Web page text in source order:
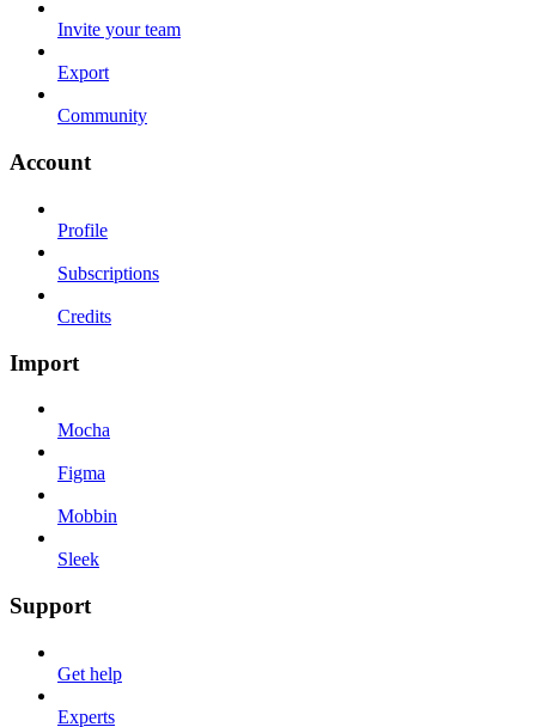
Invite your team
Export
Community
Account
Profile
Subscriptions
Credits
Import
Mocha
Figma
Mobbin
Sleek
Support
Get help
Experts